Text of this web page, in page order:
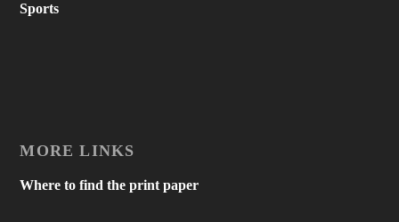
Sports
MORE LINKS
Where to find the print paper